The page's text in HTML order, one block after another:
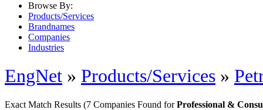
Browse By:
Products/Services
Brandnames
Companies
Industries
EngNet » Products/Services »
Exact Match Results (7 Companies Found forProfessional &